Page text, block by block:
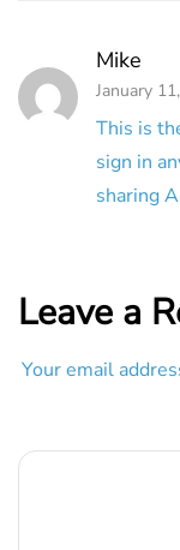
Mike
January
This is
sign in
sharing
Leave a
Your email